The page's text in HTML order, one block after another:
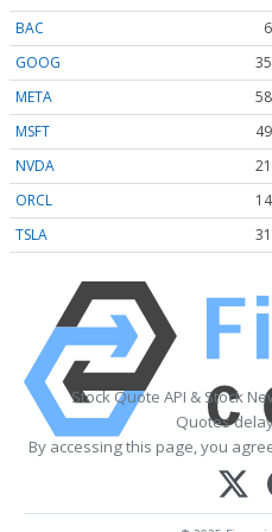
BAC
GOOG
META
MSFT
NVDA
ORCL
TSLA
Stock Quote API & Stock
Quotes
By accessing this page, you